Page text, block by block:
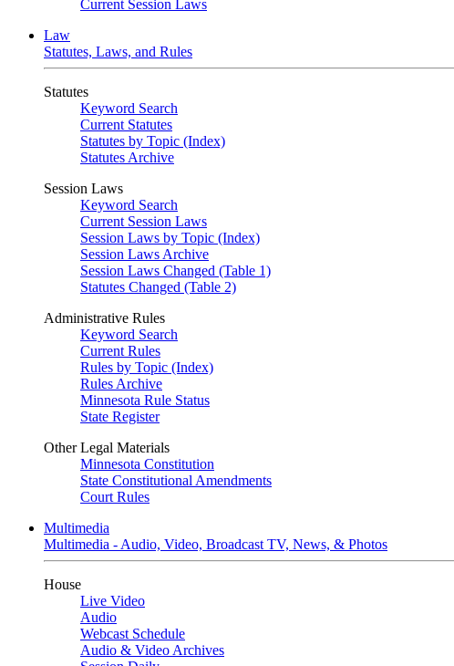
Current Session Laws
Law
Statutes, Laws, and Rules
Statutes
Keyword Search
Current Statutes
Statutes by Topic (Index)
Statutes Archive
Session Laws
Keyword Search
Current Session Laws
Session Laws by Topic (Index)
Session Laws Archive
Session Laws Changed (Table 1)
Statutes Changed (Table 2)
Administrative Rules
Keyword Search
Current Rules
Rules by Topic (Index)
Rules Archive
Minnesota Rule Status
State Register
Other Legal Materials
Minnesota Constitution
State Constitutional Amendments
Court Rules
Multimedia
Multimedia - Audio, Video, Broadcast TV, News, & Photos
House
Live Video
Audio
Webcast Schedule
Audio & Video Archives